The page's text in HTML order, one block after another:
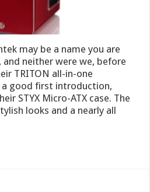
may be a name you are
neither were we, before
TRITON all-in-one
good first introduction,
STYX Micro-ATX case. The
looks and a nearly all